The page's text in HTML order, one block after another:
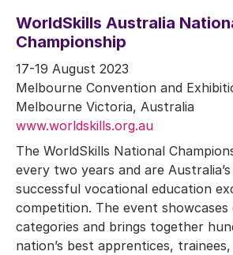
WorldSkills Australia
Championship
17-19 August 2023
Melbourne Convention and
Melbourne Victoria, Australia
www.worldskills.org.au
The WorldSkills National
every two years and are
successful vocational education
competition. The event showcases
categories and brings together
nation’s best apprentices,